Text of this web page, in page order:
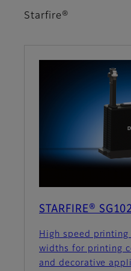
Starfire®
STARFIRE®
High speed
widths for printing
and decorative